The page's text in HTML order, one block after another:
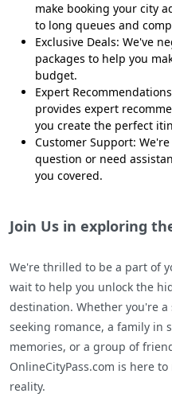
make booking your city
to long queues and
Exclusive Deals: We've
packages to help you
budget.
Expert
provides expert
you create the perfect
Customer Support:
question or need
you covered.
Join Us in exploring
We're thrilled to be a part of
wait to help you unlock the
destination. Whether you're
seeking romance, a family in
memories, or a group of
OnlineCityPass.com is here
reality.